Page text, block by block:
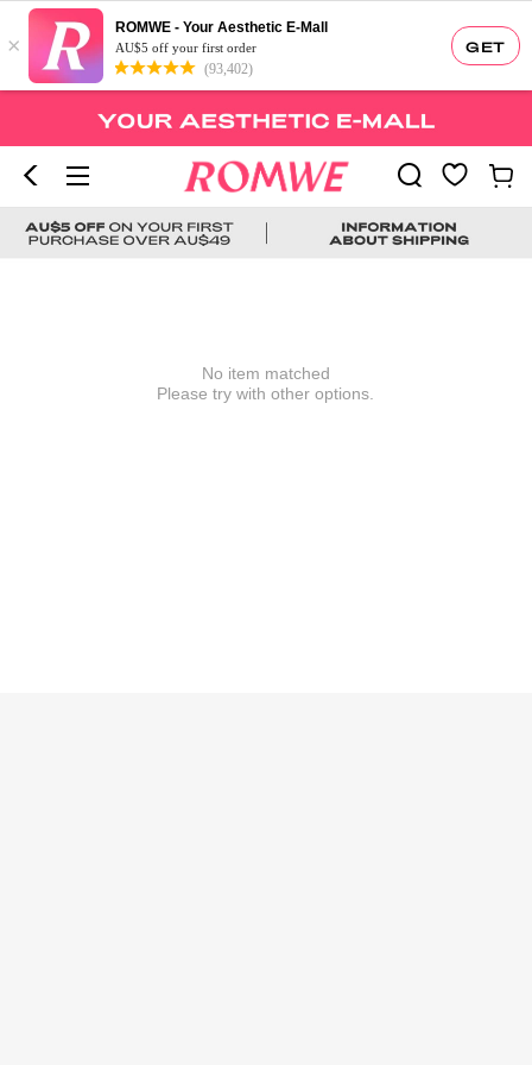
GET
×
ROMWE - Your Aesthetic E-Mall
AU$5 off your first order
(93,402)
No item matched
Please try with other options.